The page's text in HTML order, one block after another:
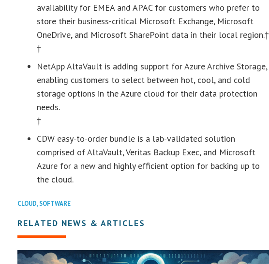
availability for EMEA and APAC for customers who prefer to
store their business-critical Microsoft Exchange, Microsoft
OneDrive, and Microsoft SharePoint data in their local region.†
†
NetApp AltaVault is adding support for Azure Archive Storage,
enabling customers to select between hot, cool, and cold
storage options in the Azure cloud for their data protection
needs.
†
CDW easy-to-order bundle is a lab-validated solution
comprised of AltaVault, Veritas Backup Exec, and Microsoft
Azure for a new and highly efficient option for backing up to
the cloud.
CLOUD,SOFTWARE
RELATED NEWS & ARTICLES